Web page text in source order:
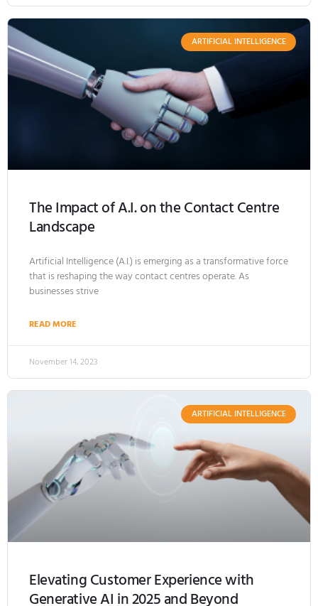
ARTIFICIAL INTELLIGENCE
The Impact of A.I. on the Contact Centre
Landscape
Artificial Intelligence (A.I.) is emerging as a transformative force
that is reshaping the way contact centres operate. As
businesses strive
READ MORE
November 14, 2023
ARTIFICIAL INTELLIGENCE
Elevating Customer Experience with
Generative AI in 2025 and Beyond